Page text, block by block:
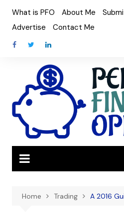
content
What is PFO About Me
Advertise
Contact Me
Home Trading A 2016